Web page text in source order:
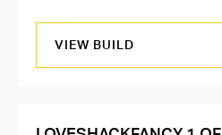
VIEW BUILD